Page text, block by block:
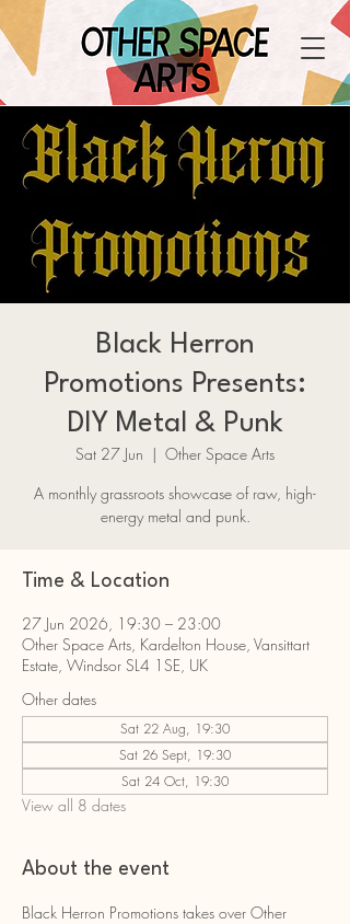
Black Herron
Promotions Presents:
DIY Metal & Punk
Sat 27 Jun
  |
Other Space Arts
A monthly grassroots showcase of raw, high-
energy metal and punk.
Time & Location
27 Jun 2026, 19:30 – 23:00
Other Space Arts, Kardelton House, Vansittart
Estate, Windsor SL4 1SE, UK
Other dates
Sat 22 Aug, 19:30
Sat 26 Sept, 19:30
Sat 24 Oct, 19:30
View all 8 dates
About the event
Black Herron Promotions takes over Other